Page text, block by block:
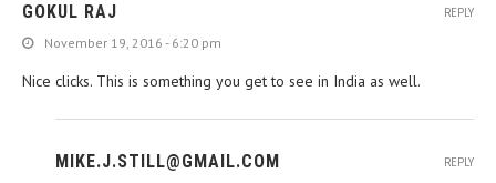
GOKUL RAJ
November 19, 2016 - 6:20 pm
Nice clicks. This is something you get to see in India as well.
REPLY
MIKE.J.STILL@GMAIL.COM REPLY